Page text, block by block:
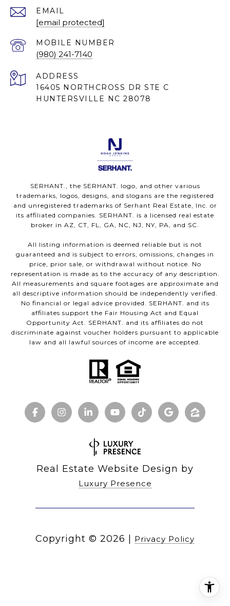
EMAIL
[email protected]
(980) 241-7140
ADDRESS
16405 NORTHCROSS DR STE C
HUNTERSVILLE NC 28078
SERHANT., the SERHANT. logo, and other various
trademarks, logos, designs, and slogans are the registered
and unregistered trademarks of Serhant Real Estate, Inc. or
its affiliated companies. SERHANT. is a licensed real estate
broker in AZ, CT, FL, GA, NC, NJ, NY, PA, and SC.
All listing information is deemed reliable but is not
guaranteed and is subject to errors, omissions, changes in
price, prior sale, or withdrawal without notice. No
representation is made as to the accuracy of any description.
All measurements and square footages are approximate and
all descriptive information should be independently verified.
No financial or legal advice provided. SERHANT. and its
affiliates support the Fair Housing Act and Equal
Opportunity Act. SERHANT. and its affiliates do not
discriminate against voucher holders pursuant to applicable
law and all lawful sources of income are accepted.
Real Estate Website Design by
Luxury Presence
Copyright © 2026 Privacy Policy